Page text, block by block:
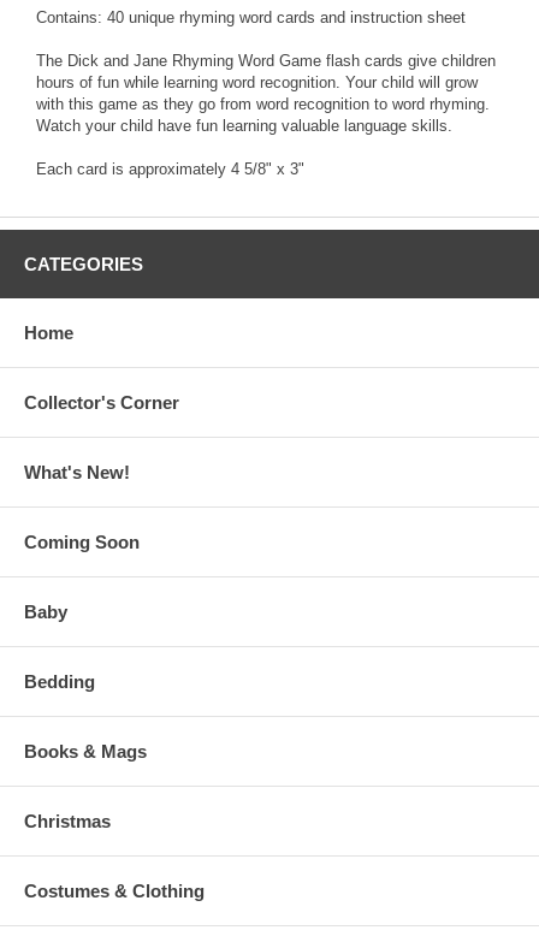
Contains: 40 unique rhyming word cards and instruction sheet
The Dick and Jane Rhyming Word Game flash cards give children
hours of fun while learning word recognition. Your child will grow
with this game as they go from word recognition to word rhyming.
Watch your child have fun learning valuable language skills.
Each card is approximately 4 5/8" x 3"
CATEGORIES
Home
Collector's Corner
What's New!
Coming Soon
Baby
Bedding
Books & Mags
Christmas
Costumes & Clothing